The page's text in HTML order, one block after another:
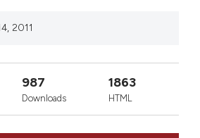
2011
987
Downloads
1863
HTML